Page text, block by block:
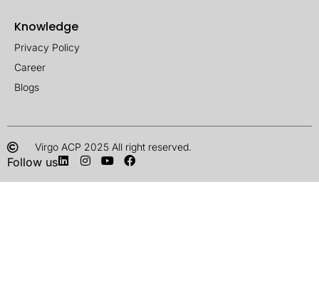
Knowledge
Privacy Policy
Career
Blogs
Virgo ACP 2025 All right reserved.
Follow us